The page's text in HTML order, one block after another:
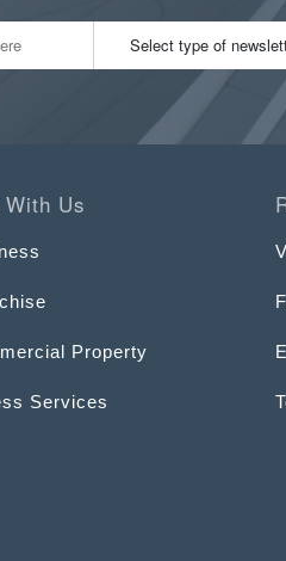
Select type of
Us
Property
Services